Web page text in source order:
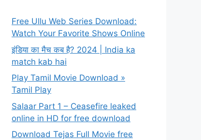
Free Ullu Web Series Download:
Watch Your Favorite Shows Online
इंडिया का मैच कब है? 2024 | India ka
match kab hai
Play Tamil Movie Download »
Tamil Play
Salaar Part 1 – Ceasefire leaked
online in HD for free download
Download Tejas Full Movie free